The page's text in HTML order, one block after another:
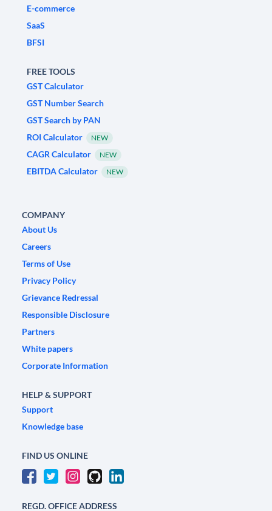
E-commerce
SaaS
BFSI
FREE TOOLS
GST Calculator
GST Number Search
GST Search by PAN
ROI Calculator
NEW
CAGR Calculator NEW
EBITDA Calculator NEW
COMPANY
About Us
Careers
Terms of Use
Privacy Policy
Grievance Redressal
Responsible Disclosure
Partners
White papers
Corporate Information
HELP & SUPPORT
Support
Knowledge base
FIND US ONLINE
REGD. OFFICE ADDRESS